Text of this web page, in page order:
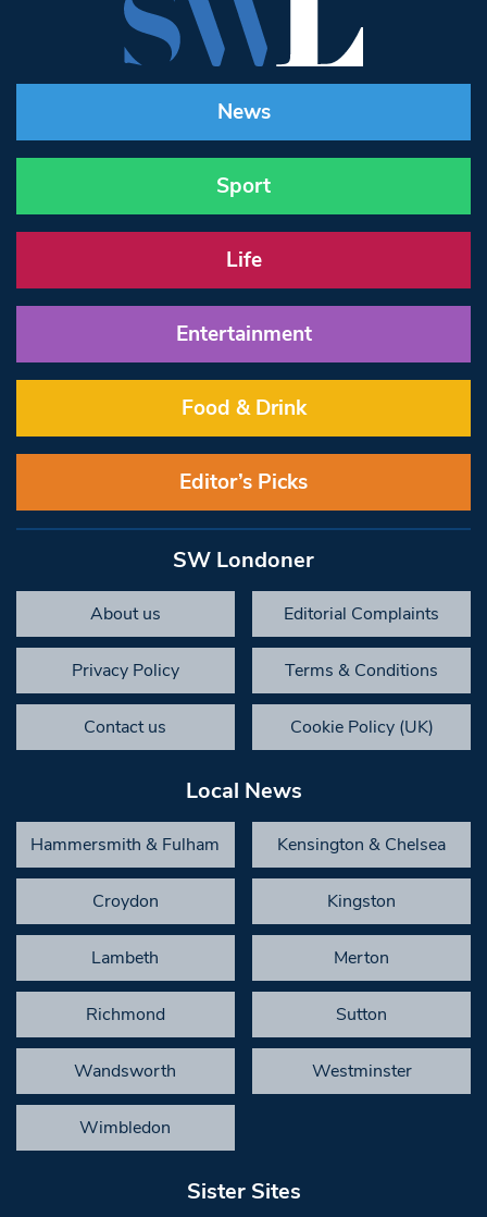
News
Sport
Life
Entertainment
Food & Drink
Editor’s Picks
SW Londoner
About us Editorial Complaints
Privacy Policy Terms & Conditions
Contact us Cookie Policy (UK)
Local News
Hammersmith & Fulham Kensington & Chelsea
Croydon Kingston
Lambeth Merton
Richmond Sutton
Wandsworth Westminster
Wimbledon
Sister Sites